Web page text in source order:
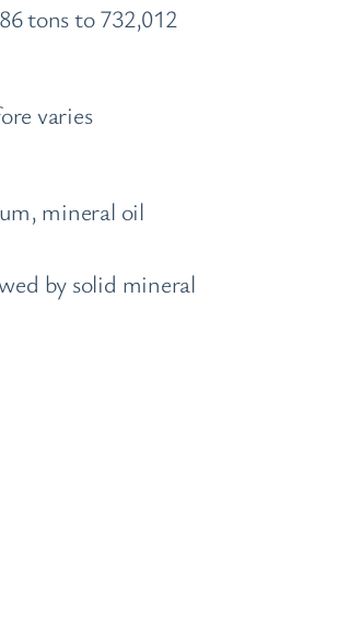
tons to 732,012
varies
mineral oil
by solid mineral